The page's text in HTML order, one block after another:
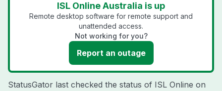
ISL Online Australia is up
Remote desktop software for remote support and
unattended access.
Not working for you?
Report an outage
StatusGator last checked the status of ISL Online on